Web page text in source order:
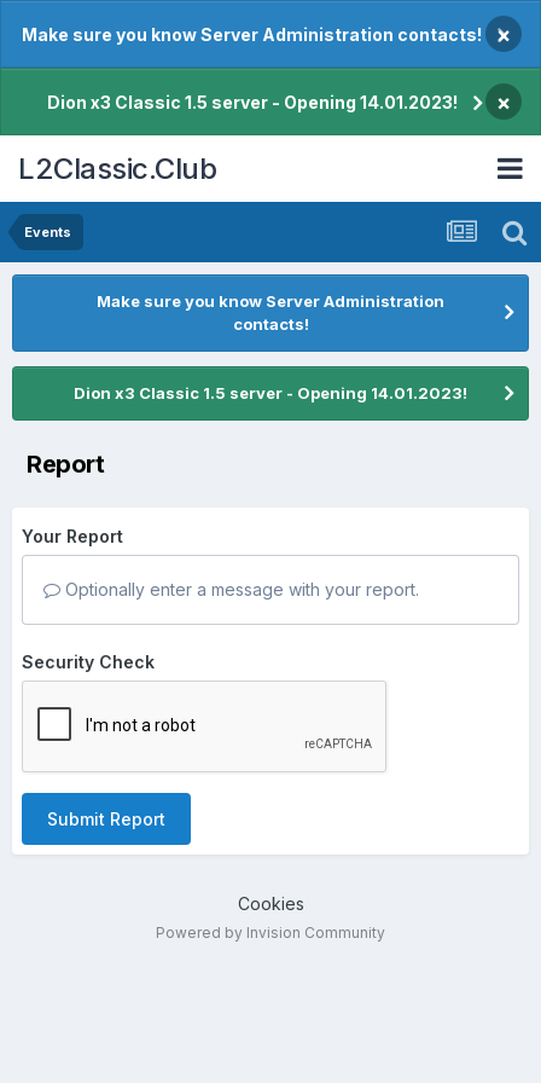
Make sure you know Server Administration contacts! ×
Dion x3 Classic 1.5 server - Opening 14.01.2023! ×
L2Classic.Club
Events
Make sure you know Server Administration
contacts!
Dion x3 Classic 1.5 server - Opening 14.01.2023!
Report
Your Report
Optionally enter a message with your report.
Security Check
Submit Report
Cookies
Powered by Invision Community